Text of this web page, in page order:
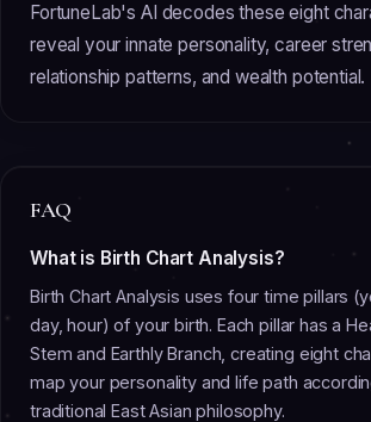
FortuneLab's AI decodes these eight
reveal your innate personality, career
relationship patterns, and wealth potential.
FAQ
What is Birth Chart Analysis?
Birth Chart Analysis uses four time pillars
day, hour) of your birth. Each pillar has a
Stem and Earthly Branch, creating eight
map your personality and life path
traditional East Asian philosophy.